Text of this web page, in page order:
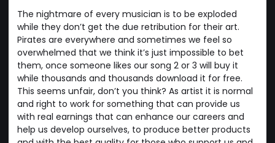
The nightmare of every musician is to be exploded
while they don’t get the due retribution for their art.
Pirates are everywhere and sometimes we feel so
overwhelmed that we think it’s just impossible to bet
them, once someone likes our song 2 or 3 will buy it
while thousands and thousands download it for free.
This seems unfair, don’t you think? As artist it is normal
and right to work for something that can provide us
with real earnings that can enhance our careers and
help us develop ourselves, to produce better products